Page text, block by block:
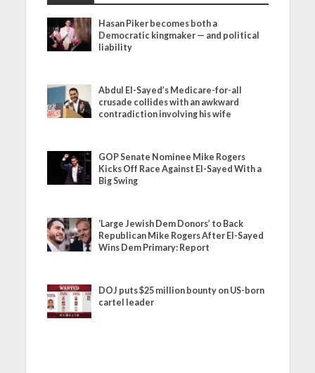
Hasan Piker becomes both a
Democratic kingmaker — and political
liability
Abdul El-Sayed’s Medicare-for-all
crusade collides with an awkward
contradiction involving his wife
GOP Senate Nominee Mike Rogers
Kicks Off Race Against El-Sayed With a
Big Swing
‘Large Jewish Dem Donors’ to Back
Republican Mike Rogers After El-Sayed
Wins Dem Primary: Report
DOJ puts $25 million bounty on US-born
cartel leader